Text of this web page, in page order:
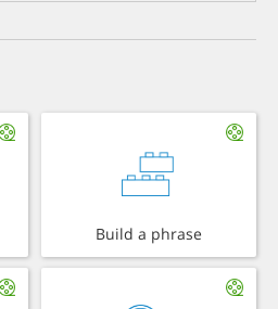
Build a phrase